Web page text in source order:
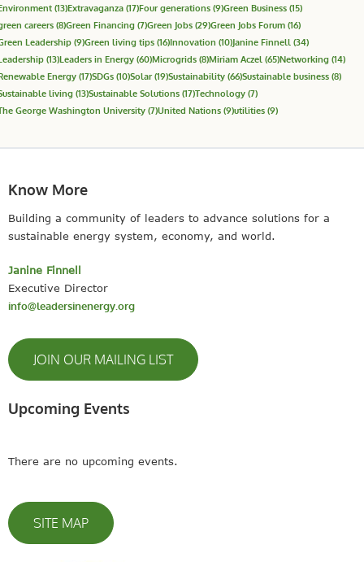
(13)Extravaganza (17)Four generations (9)Green Business (15)
careers (8)Green Financing (7)Green Jobs (29)Green Jobs Forum (16)
Leadership (9)Green living tips (16)Innovation (10)Janine Finnell (34)
(13)Leaders in Energy (60)Microgrids (8)Miriam Aczel (65)Networking (14)
Energy (17)SDGs (10)Solar(19)Sustainability (66)Sustainable business (8)
living (13)Sustainable Solutions (17)Technology (7)
George Washington University (7)United Nations (9)utilities (9)
Know More
Building a community of leaders to advance solutions for a
sustainable energy system, economy, and world.
Janine Finnell
Executive Director
info@leadersinenergy.org
JOIN OUR MAILING LIST
Upcoming Events
There are no upcoming events.
SITE MAP